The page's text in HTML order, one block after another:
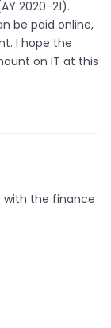
2020-21).
be paid online,
I hope the
on IT at this
with the finance